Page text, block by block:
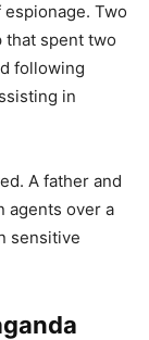
Two
that spent two
following
in
A father and
agents over a
sensitive